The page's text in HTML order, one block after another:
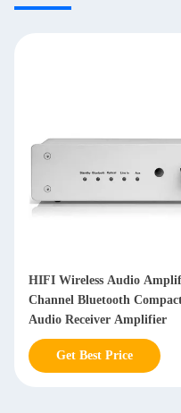
HIFI Wireless Audio
Channel Bluetooth
Audio Receiver Amplifier
Get Best Price